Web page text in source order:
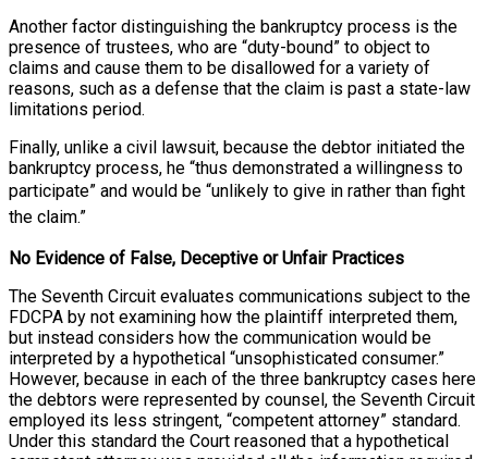
Another factor distinguishing the bankruptcy process is the
presence of trustees, who are “duty-bound” to object to
claims and cause them to be disallowed for a variety of
reasons, such as a defense that the claim is past a state-law
limitations period.
Finally, unlike a civil lawsuit, because the debtor initiated the
bankruptcy process, he “thus demonstrated a willingness to
participate” and would be “unlikely to give in rather than fight
the claim.”
No Evidence of False, Deceptive or Unfair Practices
The Seventh Circuit evaluates communications subject to the
FDCPA by not examining how the plaintiff interpreted them,
but instead considers how the communication would be
interpreted by a hypothetical “unsophisticated consumer.”
However, because in each of the three bankruptcy cases here
the debtors were represented by counsel, the Seventh Circuit
employed its less stringent, “competent attorney” standard.
Under this standard the Court reasoned that a hypothetical